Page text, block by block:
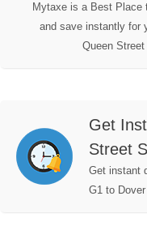
Mytaxe is a Best Place
and save instantly for
Queen
Get
Street
Get instant
G1 to